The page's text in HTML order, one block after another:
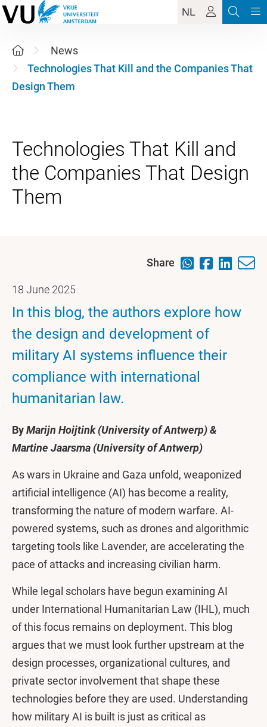
NL
News
Technologies That Kill and the Companies That
Design Them
Technologies That Kill and
the Companies That Design
Share
18 June 2025
In this blog, the authors explore how
the design and development of
military AI systems influence their
compliance with international
humanitarian law.
ByMarijn Hoijtink (University of Antwerp) &
Martine Jaarsma (University of Antwerp)
As wars in Ukraine and Gaza unfold, weaponized
artificial intelligence (AI) has become a reality,
transforming the nature of modern warfare. AI-
powered systems, such as drones and algorithmic
targeting tools like Lavender, are accelerating the
pace of attacks and increasing civilian harm.
While legal scholars have begun examining AI
under International Humanitarian Law (IHL), much
of this focus remains on deployment. This blog
argues that we must look further upstream at the
design processes, organizational cultures, and
private sector involvement that shape these
technologies before they are used. Understanding
how military AI is built is just as critical as